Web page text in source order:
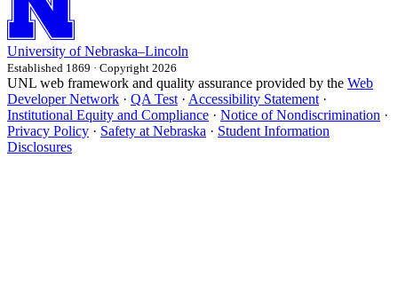
University of Nebraska–Lincoln
Established 1869 · Copyright 2026
UNL web framework and quality assurance provided by the Web
Developer Network · QA Test · Accessibility Statement ·
Institutional Equity and Compliance · Notice of Nondiscrimination ·
Privacy Policy · Safety at Nebraska · Student Information
Disclosures